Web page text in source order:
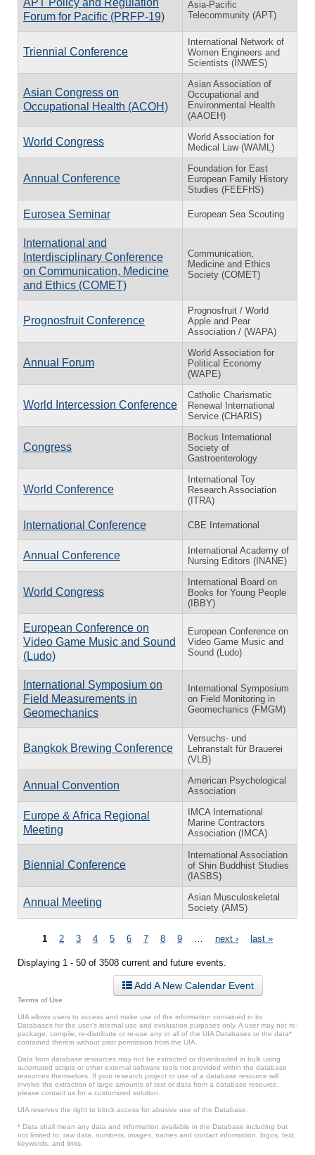
Forum for Pacific (PRFP-19)
Asia-Pacific
Telecommunity (APT)
Triennial Conference
International Network of
Women Engineers and
Scientists (INWES)
Asian Congress on
Occupational Health (ACOH)
Asian Association of
Occupational and
Environmental Health
(AAOEH)
World Congress
World Association for
Medical Law (WAML)
Annual Conference
Foundation for East
European Family History
Studies (FEEFHS)
Eurosea Seminar European Sea Scouting
International and
Interdisciplinary Conference
on Communication, Medicine
and Ethics (COMET)
Communication,
Medicine and Ethics
Society (COMET)
Prognosfruit Conference
Prognosfruit / World
Apple and Pear
Association / (WAPA)
Annual Forum
World Association for
Political Economy
(WAPE)
World Intercession Conference
Catholic Charismatic
Renewal International
Service (CHARIS)
Congress
Bockus International
Society of
Gastroenterology
World Conference
International Toy
Research Association
(ITRA)
International Conference CBE International
Annual Conference
International Academy of
Nursing Editors (INANE)
World Congress
International Board on
Books for Young People
(IBBY)
European Conference on
Video Game Music and Sound
(Ludo)
European Conference on
Video Game Music and
Sound (Ludo)
International Symposium on
Field Measurements in
Geomechanics
International Symposium
on Field Monitoring in
Geomechanics (FMGM)
Bangkok Brewing Conference
Versuchs- und
Lehranstalt für Brauerei
(VLB)
Annual Convention
American Psychological
Association
Europe & Africa Regional
Meeting
IMCA International
Marine Contractors
Association (IMCA)
Biennial Conference
International Association
of Shin Buddhist Studies
(IASBS)
Annual Meeting
Asian Musculoskeletal
Society (AMS)
Pages
1 2 3 4 5 6 7 8 9 next › last »
Displaying 1 - 50 of 3508 current and future events.
Add A New Calendar Event
Terms of Use
UIA allows users to access and make use of the information contained in its
Databases for the user’s internal use and evaluation purposes only. A user may not re-
package, compile, re-distribute or re-use any or all of the UIA Databases or the data*
contained therein without prior permission from the UIA.
Data from database resources may not be extracted or downloaded in bulk using
automated scripts or other external software tools not provided within the database
resources themselves. If your research project or use of a database resource will
involve the extraction of large amounts of text or data from a database resource,
please contact us for a customized solution.
UIA reserves the right to block access for abusive use of the Database.
* Data shall mean any data and information available in the Database including but
not limited to: raw data, numbers, images, names and contact information, logos, text,
keywords, and links.